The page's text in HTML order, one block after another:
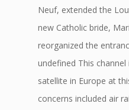
Neuf, extended the
new Catholic bride,
reorganized the
undefined This
satellite in Europe at
concerns included air